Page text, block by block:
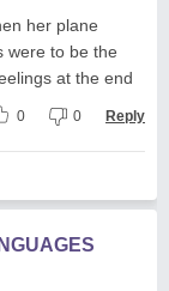
her plane
were to be the
at the end
0 0 Reply